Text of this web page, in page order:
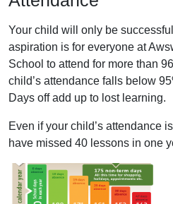
Your child will only be
aspiration is for everyone at
School to attend for more than
child’s attendance falls below
Days off add up to lost learning.
Even if your child’s attendance
have missed 40 lessons in one